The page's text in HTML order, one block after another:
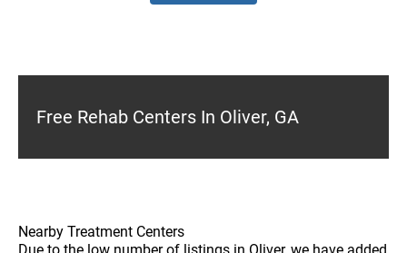
Free Rehab Centers In Oliver, GA
Nearby Treatment Centers